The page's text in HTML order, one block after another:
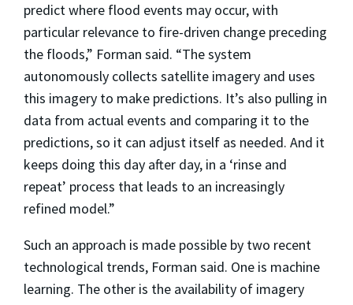
predict where flood events may occur, with
particular relevance to fire-driven change preceding
the floods,” Forman said. “The system
autonomously collects satellite imagery and uses
this imagery to make predictions. It’s also pulling in
data from actual events and comparing it to the
predictions, so it can adjust itself as needed. And it
keeps doing this day after day, in a ‘rinse and
repeat’ process that leads to an increasingly
refined model.”
Such an approach is made possible by two recent
technological trends, Forman said. One is machine
learning. The other is the availability of imagery